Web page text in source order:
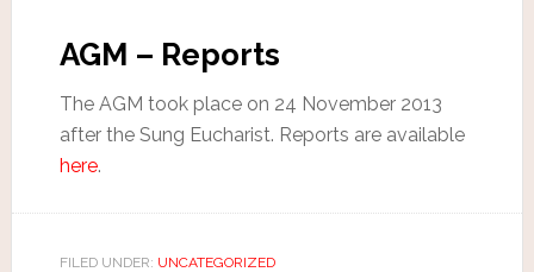
AGM – Reports
The AGM took place on 24 November 2013
after the Sung Eucharist. Reports are available
here.
FILED UNDER: UNCATEGORIZED